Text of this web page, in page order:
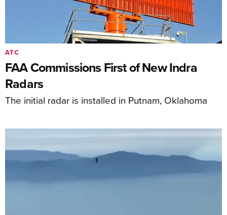
FAA Commissions First of New Indra
Radars
The initial radar is installed in Putnam, Oklahoma
ATC